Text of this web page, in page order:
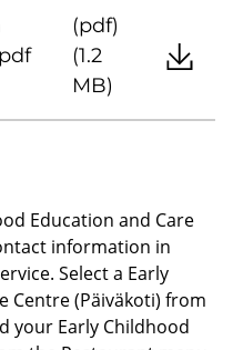
(pdf)
(1.2
MB)
Education and Care
information in
Select a Early
Centre (Päiväkoti) from
your Early Childhood